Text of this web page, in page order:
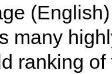
many
ranking